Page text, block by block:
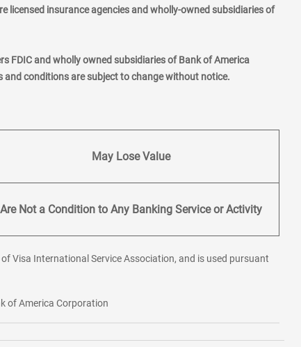
licensed insurance agencies and wholly-owned subsidiaries of
FDIC and wholly owned subsidiaries of Bank of America
conditions are subject to change without notice.
May Lose Value
Are Not a Condition to Any Banking Service or Activity
Visa International Service Association, and is used pursuant
of America Corporation